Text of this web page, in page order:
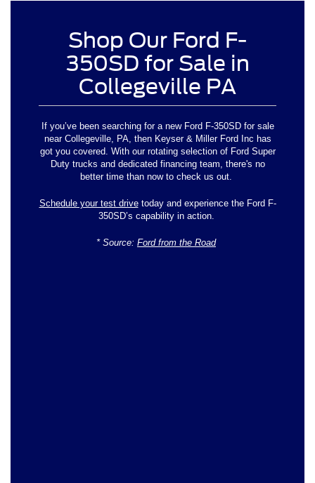
Shop Our Ford F-
350SD for Sale in
Collegeville PA
If you’ve been searching for a new Ford F-350SD for sale
near Collegeville, PA, then Keyser & Miller Ford Inc has
got you covered. With our rotating selection of Ford Super
Duty trucks and dedicated financing team, there's no
better time than now to check us out.
Schedule your test drivetoday and experience the Ford F-
350SD’s capability in action.
* Source: Ford from the Road